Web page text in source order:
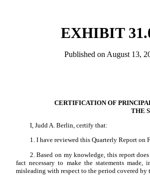
EXHIBIT
Published on August 13,
CERTIFICATION OF
THE
I, Judd A. Berlin, certify that:
1. I have reviewed this Quarterly Report on
2. Based on my knowledge, this report
fact necessary to make the statements
misleading with respect to the period covered by